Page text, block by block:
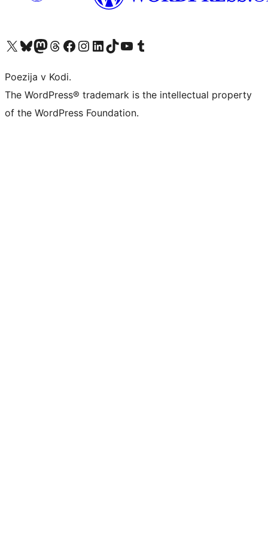
Visit our X (formerly Twitter) account
Visit our Bluesky account
Visit our Mastodon account
Visit our Threads account
Visit our Facebook page
Visit our Instagram account
Visit our LinkedIn account
Visit our TikTok account
Visit our YouTube channel
Visit our Tumblr account
Poezija v Kodi.
The WordPress® trademark is the intellectual property
of the WordPress Foundation.